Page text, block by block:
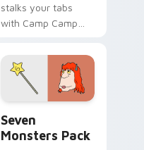
stalks your tabs
with Camp Camp
Seven
Monsters Pack